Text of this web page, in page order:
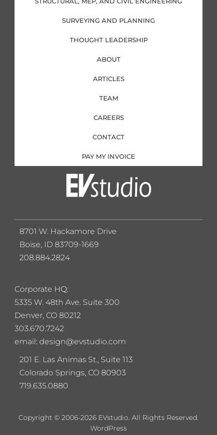
n
SURVEYING AND PLANNING
THOUGHT LEADERSHIP
ABOUT
ARTICLES
TEAM
CAREERS
CONTACT
PAY MY INVOICE
Corporate HQ:
5335 W. 48th Ave. Suite 300
Denver, CO 80212
303.670.7242
email: design@evstudio.com
201 E. Las Animas St., Suite 113
Colorado Springs, CO 80903
719.635.0880
8701 W. Hackamore Drive
Boise, ID 83709-1669
208.884.2824
Copyright © 2006-2026 EVstudio. All Rights Reserved.
WordPress